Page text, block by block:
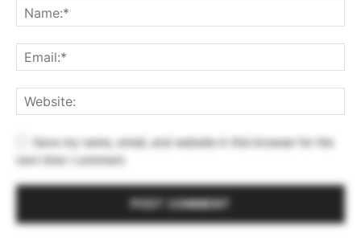
Save my name, email, and website in this browser for the
next time I comment.